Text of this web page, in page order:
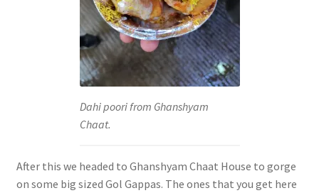
Dahi poori from Ghanshyam
Chaat.
After this we headed to Ghanshyam Chaat House to gorge
on some big sized Gol Gappas. The ones that you get here